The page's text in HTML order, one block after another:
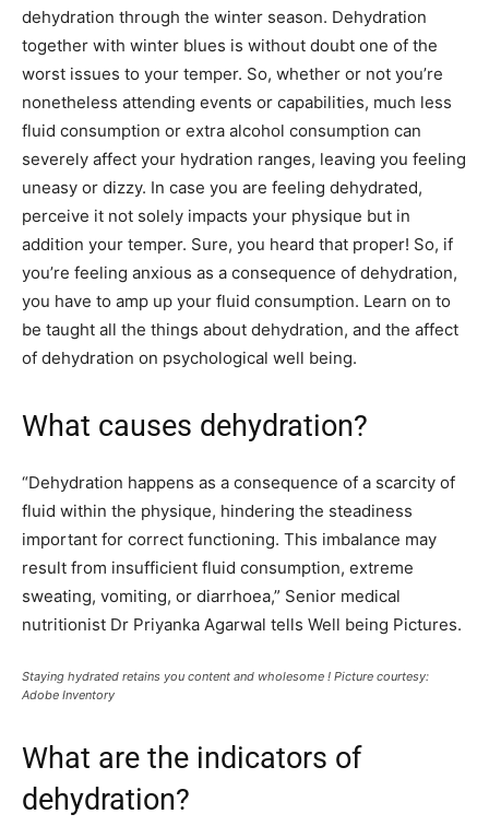
dehydration through the winter season. Dehydration
together with winter blues is without doubt one of the
worst issues to your temper. So, whether or not you’re
nonetheless attending events or capabilities, much less
fluid consumption or extra alcohol consumption can
severely affect your hydration ranges, leaving you feeling
uneasy or dizzy. In case you are feeling dehydrated,
perceive it not solely impacts your physique but in
addition your temper. Sure, you heard that proper! So, if
you’re feeling anxious as a consequence of dehydration,
you have to amp up your fluid consumption. Learn on to
be taught all the things about dehydration, and the affect
of dehydration on psychological well being.
What causes dehydration?
“Dehydration happens as a consequence of a scarcity of
fluid within the physique, hindering the steadiness
important for correct functioning. This imbalance may
result from insufficient fluid consumption, extreme
sweating, vomiting, or diarrhoea,” Senior medical
nutritionist Dr Priyanka Agarwal tells Well being Pictures.
Staying hydrated retains you content and wholesome ! Picture courtesy:
Adobe Inventory
What are the indicators of
dehydration?